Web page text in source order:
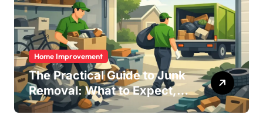
Home Improvement
The Practical Guide to Junk
Removal: What to Expect,
What to Ask, and How to